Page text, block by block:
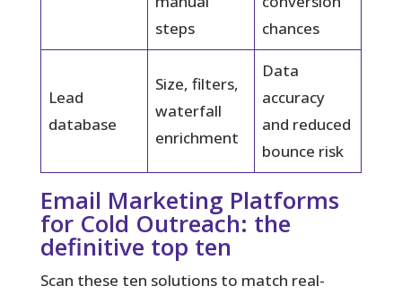
steps
chances
Lead
database
Size, filters,
waterfall
enrichment
Data
accuracy
and reduced
bounce risk
Email Marketing Platforms
for Cold Outreach: the
definitive top ten
Scan these ten solutions to match real-